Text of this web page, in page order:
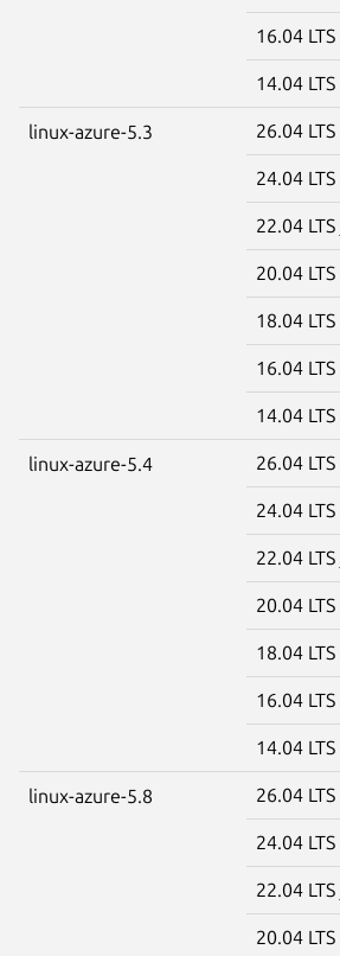
16.04 LTS
14.04 LTS
linux-azure-5.3 26.04 LTS
24.04 LTS
22.04 LTS
20.04 LTS
18.04 LTS
16.04 LTS
14.04 LTS
linux-azure-5.4 26.04 LTS
24.04 LTS
22.04 LTS
20.04 LTS
18.04 LTS
16.04 LTS
14.04 LTS
linux-azure-5.8 26.04 LTS
24.04 LTS
22.04 LTS
20.04 LTS